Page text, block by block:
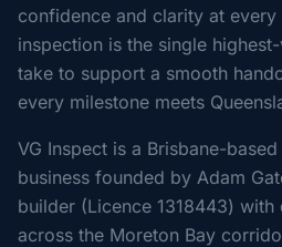
confidence and clarity at every
inspection is the single
take to support a smooth
every milestone meets
VG Inspect is a Brisbane-
business founded by Adam
builder (Licence 1318443) with
across the Moreton Bay